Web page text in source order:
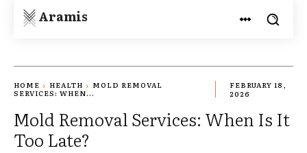
Aramis
HOME HEALTH
MOLD REMOVAL
SERVICES: WHEN...
FEBRUARY 18,
2026
Mold Removal Services: When Is It
Too Late?